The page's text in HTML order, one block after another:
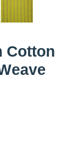
Cotton